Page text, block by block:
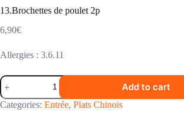
13.Brochettes de poulet 2p
6,90€
Allergies : 3.6.11
13.Brochettes
de
poulet
2p
Add to cart
Categories: Entrée, Plats Chinois